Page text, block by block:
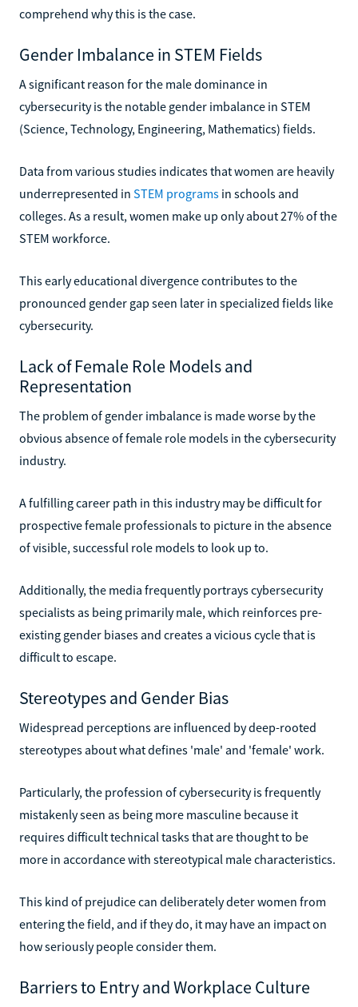
comprehend why this is the case.
Gender Imbalance in STEM Fields
A significant reason for the male dominance in
cybersecurity is the notable gender imbalance in STEM
(Science, Technology, Engineering, Mathematics) fields.
Data from various studies indicates that women are heavily
underrepresented in STEM programs in schools and
colleges. As a result, women make up only about 27% of the
STEM workforce.
This early educational divergence contributes to the
pronounced gender gap seen later in specialized fields like
cybersecurity.
Lack of Female Role Models and
Representation
The problem of gender imbalance is made worse by the
obvious absence of female role models in the cybersecurity
industry.
A fulfilling career path in this industry may be difficult for
prospective female professionals to picture in the absence
of visible, successful role models to look up to.
Additionally, the media frequently portrays cybersecurity
specialists as being primarily male, which reinforces pre-
existing gender biases and creates a vicious cycle that is
difficult to escape.
Stereotypes and Gender Bias
Widespread perceptions are influenced by deep-rooted
stereotypes about what defines 'male' and 'female' work.
Particularly, the profession of cybersecurity is frequently
mistakenly seen as being more masculine because it
requires difficult technical tasks that are thought to be
more in accordance with stereotypical male characteristics.
This kind of prejudice can deliberately deter women from
entering the field, and if they do, it may have an impact on
how seriously people consider them.
Barriers to Entry and Workplace Culture